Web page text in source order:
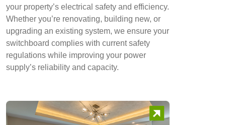
your property’s electrical safety and efficiency.
Whether you’re renovating, building new, or
upgrading an existing system, we ensure your
switchboard complies with current safety
regulations while improving your power
supply’s reliability and capacity.